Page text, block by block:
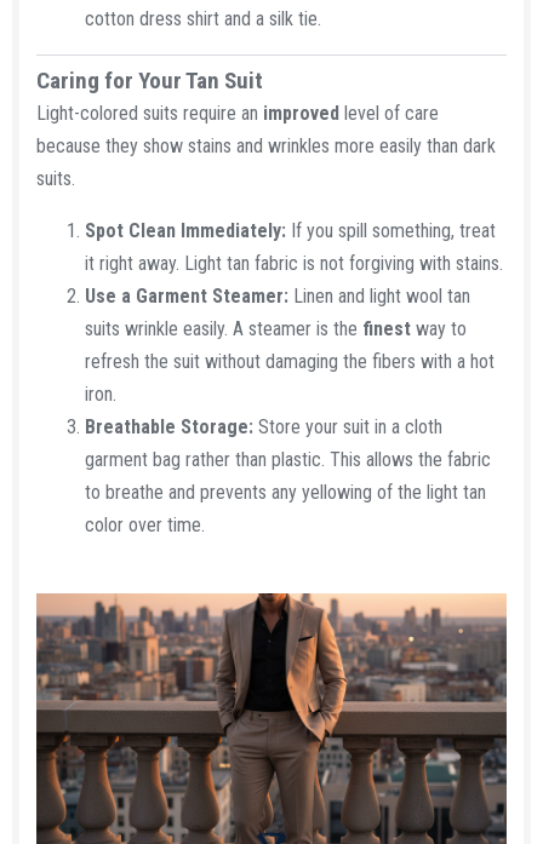
cotton dress shirt and a silk tie.
Caring for Your Tan Suit​
Light-colored suits require an improved level of care
because they show stains and wrinkles more easily than dark
suits.
Spot Clean Immediately: If you spill something, treat
it right away. Light tan fabric is not forgiving with stains.
Use a Garment Steamer: Linen and light wool tan
suits wrinkle easily. A steamer is the finest way to
refresh the suit without damaging the fibers with a hot
iron.
Breathable Storage: Store your suit in a cloth
garment bag rather than plastic. This allows the fabric
to breathe and prevents any yellowing of the light tan
color over time.